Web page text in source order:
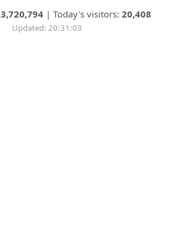
3,720,794| Today's visitors: 20,408
Updated: 20:31:03